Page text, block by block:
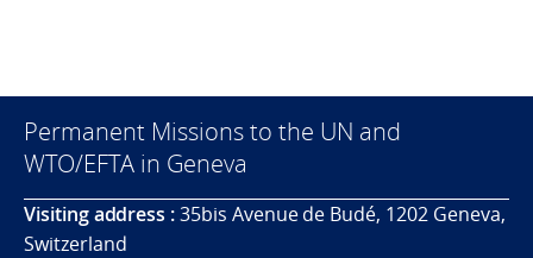
Permanent Missions to the UN and
WTO/EFTA in Geneva
Visiting address :35bis Avenue de Budé, 1202 Geneva,
Switzerland